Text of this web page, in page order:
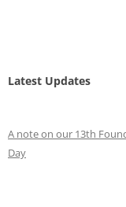
Latest Updates
A note on our 13th
Day